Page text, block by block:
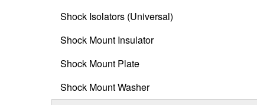
Shock Isolators (Universal)
Shock Mount Insulator
Shock Mount Plate
Shock Mount Washer